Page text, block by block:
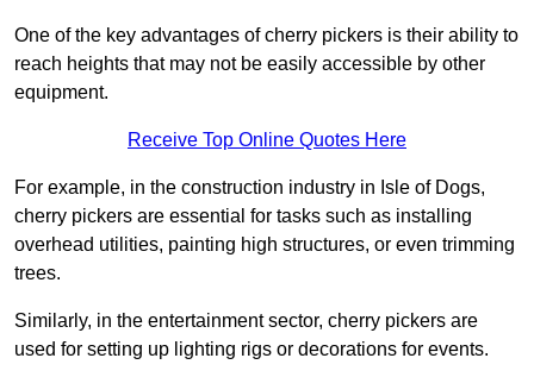
One of the key advantages of cherry pickers is their ability to
reach heights that may not be easily accessible by other
equipment.
Receive Top Online Quotes Here
For example, in the construction industry in Isle of Dogs,
cherry pickers are essential for tasks such as installing
overhead utilities, painting high structures, or even trimming
trees.
Similarly, in the entertainment sector, cherry pickers are
used for setting up lighting rigs or decorations for events.